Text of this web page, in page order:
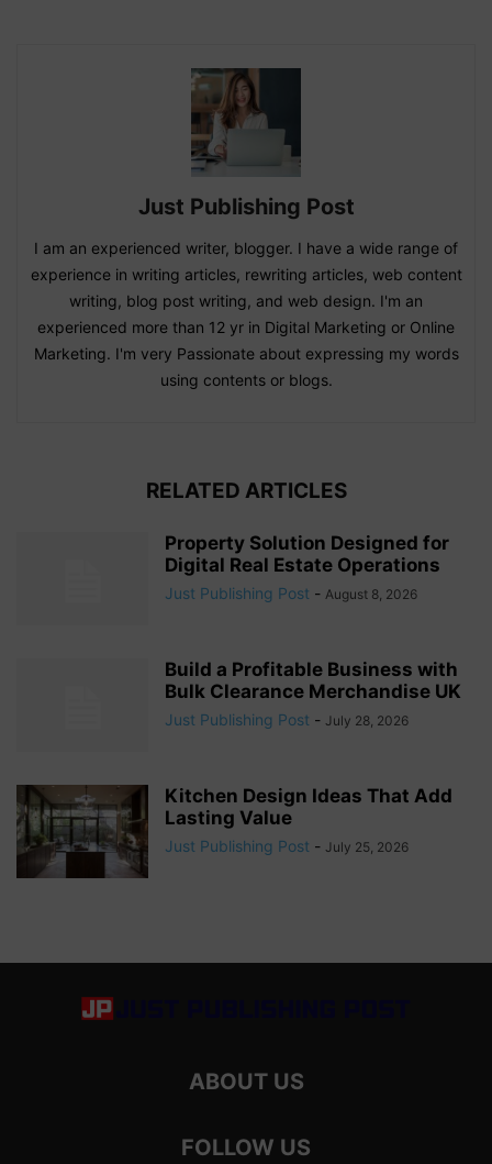
Just Publishing Post
I am an experienced writer, blogger. I have a wide range of
experience in writing articles, rewriting articles, web content
writing, blog post writing, and web design. I'm an
experienced more than 12 yr in Digital Marketing or Online
Marketing. I'm very Passionate about expressing my words
using contents or blogs.
RELATED ARTICLES
Property Solution Designed for
Digital Real Estate Operations
Just Publishing Post - August 8, 2026
Build a Profitable Business with
Bulk Clearance Merchandise UK
Just Publishing Post - July 28, 2026
Kitchen Design Ideas That Add
Lasting Value
Just Publishing Post - July 25, 2026
ABOUT US
FOLLOW US